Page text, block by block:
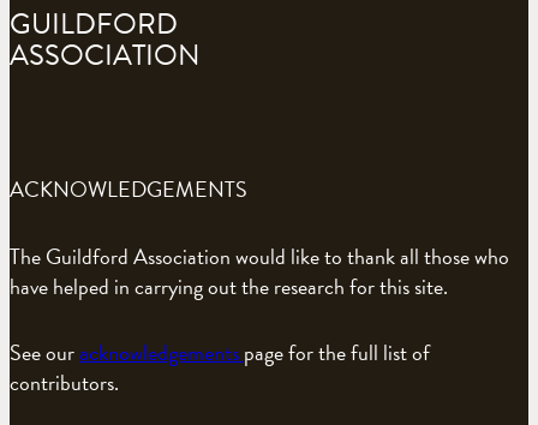
GUILDFORD
ASSOCIATION
ACKNOWLEDGEMENTS
The Guildford Association would like to thank all those who
have helped in carrying out the research for this site.
See ouracknowledgementspage for the full list of
contributors.